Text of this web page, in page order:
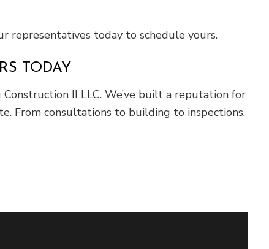
representatives today to schedule yours.
TODAY
II LLC. We’ve built a reputation for
From consultations to building to inspections,